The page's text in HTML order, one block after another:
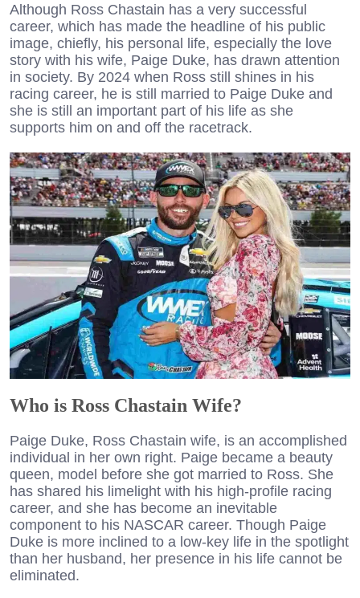
Although Ross Chastain has a very successful
career, which has made the headline of his public
image, chiefly, his personal life, especially the love
story with his wife, Paige Duke, has drawn attention
in society. By 2024 when Ross still shines in his
racing career, he is still married to Paige Duke and
she is still an important part of his life as she
supports him on and off the racetrack.
Who is Ross Chastain Wife?
Paige Duke, Ross Chastain wife, is an accomplished
individual in her own right. Paige became a beauty
queen, model before she got married to Ross. She
has shared his limelight with his high-profile racing
career, and she has become an inevitable
component to his NASCAR career. Though Paige
Duke is more inclined to a low-key life in the spotlight
than her husband, her presence in his life cannot be
eliminated.